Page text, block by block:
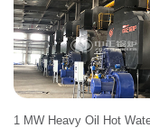
1 MW Heavy Oil Hot